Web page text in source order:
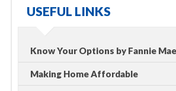
USEFUL LINKS
Know Your Options by Fannie Mae
Making Home Affordable